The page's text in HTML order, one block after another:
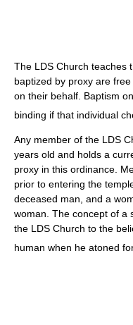
The LDS Church teaches
baptized by proxy are
on their behalf. Baptism
binding if that individual
Any member of the LDS
years old and holds a
proxy in this ordinance.
prior to entering the
deceased man, and a
woman. The concept of a
the LDS Church to the
human when he atoned